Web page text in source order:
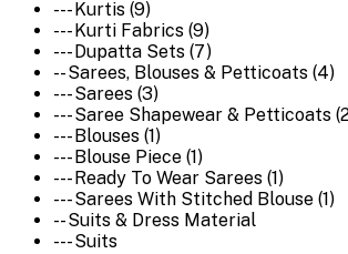
--- Kurtis (9)
--- Kurti Fabrics (9)
--- Dupatta Sets (7)
-- Sarees, Blouses & Petticoats (4)
--- Sarees (3)
--- Saree Shapewear & Petticoats
--- Blouses (1)
--- Blouse Piece (1)
--- Ready To Wear Sarees (1)
--- Sarees With Stitched Blouse (1)
-- Suits & Dress Material
--- Suits